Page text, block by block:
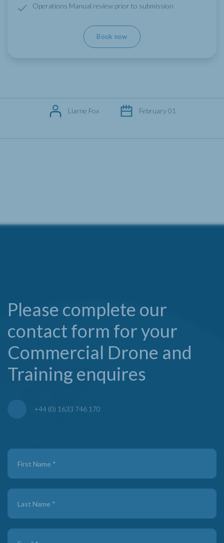
Operations Manual review prior to submission
Book now
Liarne Fox February 01
Please complete our
contact form for your
Commercial Drone and
Training enquires
+44 (0) 1633 746 170
Contact
Us